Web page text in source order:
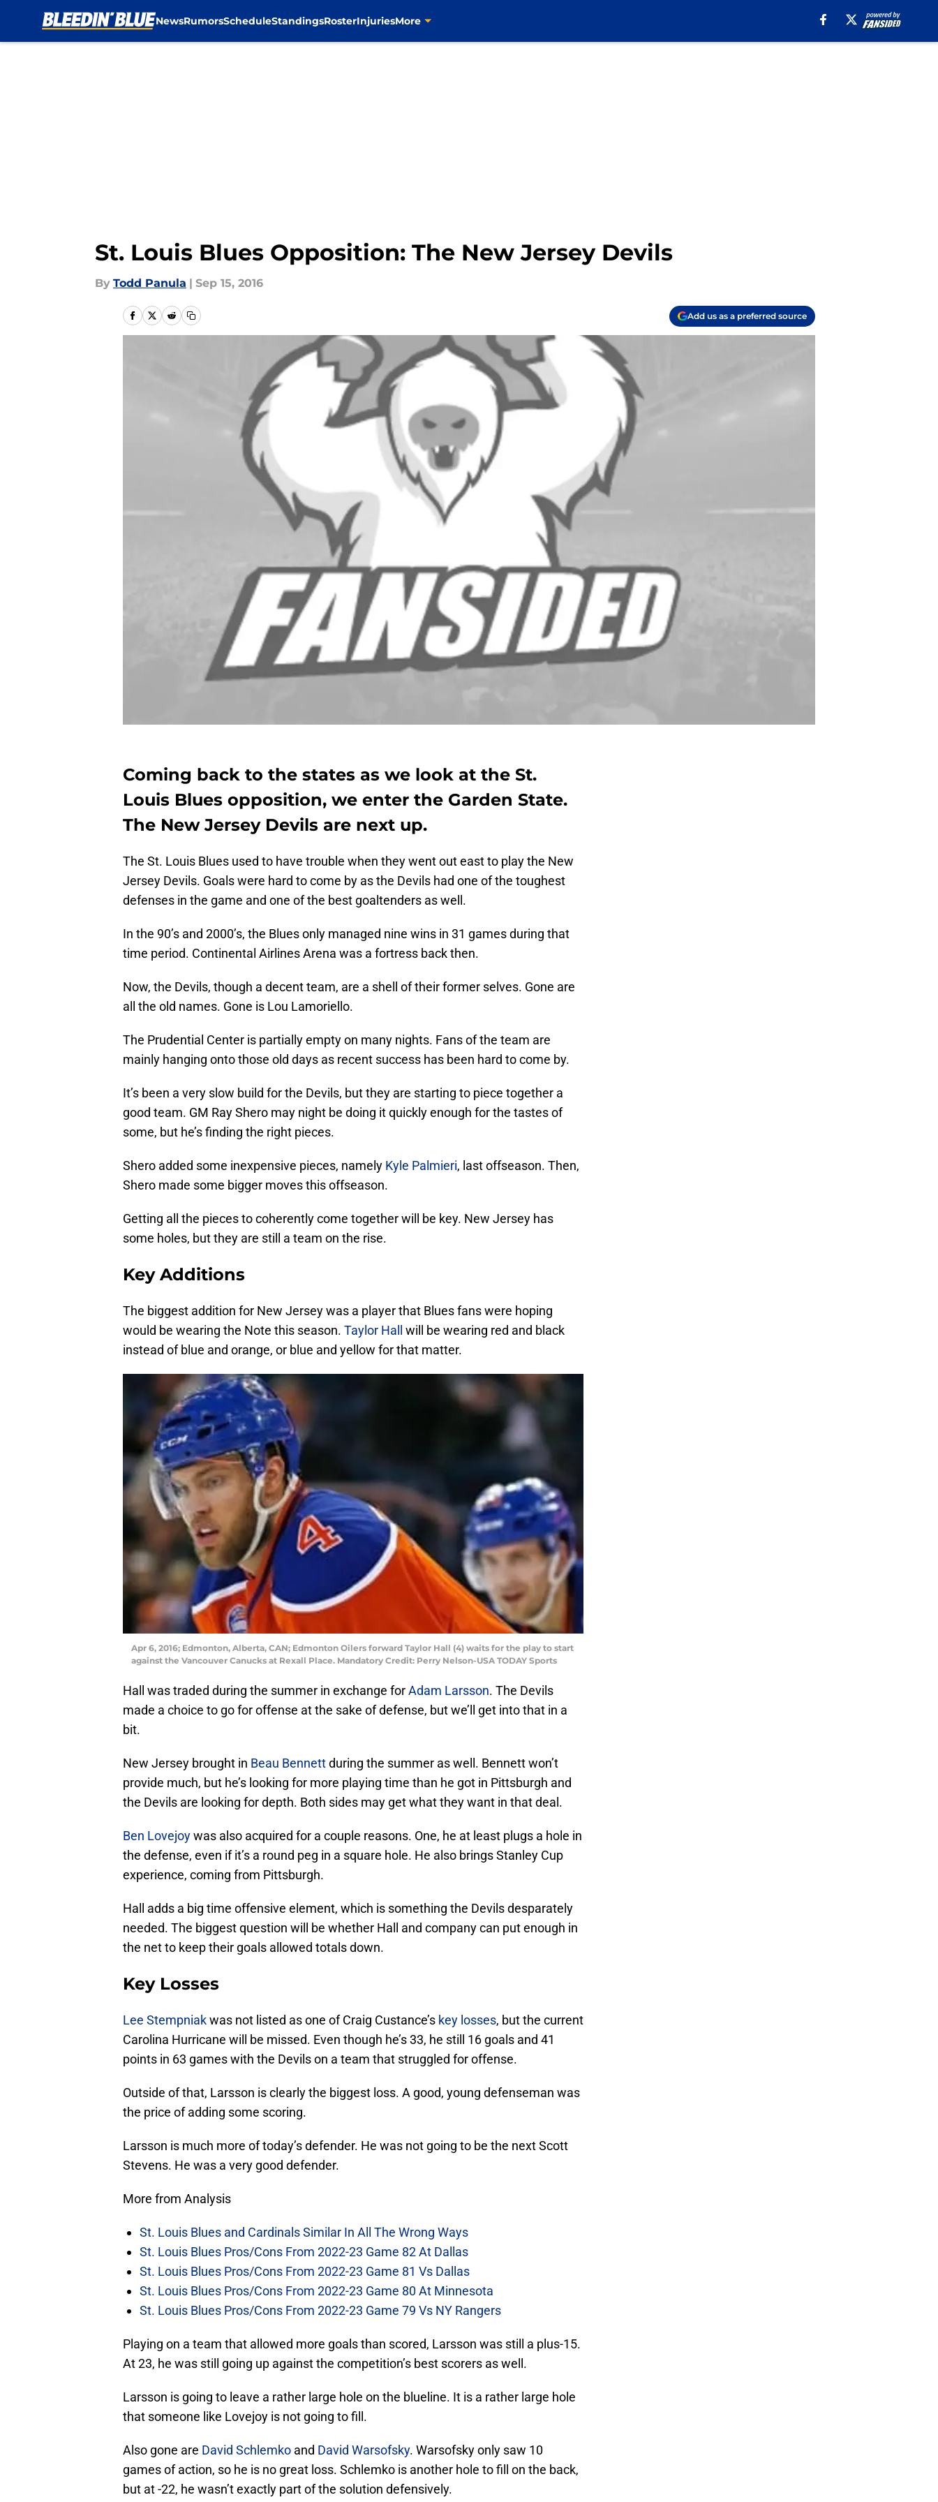
NewsRumorsScheduleStandingsRosterInjuriesMore
St. Louis Blues Opposition: The New Jersey Devils
By Todd Panula | Sep 15, 2016
Add us as a preferred source
Coming back to the states as we look at the St.
Louis Blues opposition, we enter the Garden State.
The New Jersey Devils are next up.
The St. Louis Blues used to have trouble when they went out east to play the New
Jersey Devils. Goals were hard to come by as the Devils had one of the toughest
defenses in the game and one of the best goaltenders as well.
In the 90’s and 2000’s, the Blues only managed nine wins in 31 games during that
time period. Continental Airlines Arena was a fortress back then.
Now, the Devils, though a decent team, are a shell of their former selves. Gone are
all the old names. Gone is Lou Lamoriello.
The Prudential Center is partially empty on many nights. Fans of the team are
mainly hanging onto those old days as recent success has been hard to come by.
It’s been a very slow build for the Devils, but they are starting to piece together a
good team. GM Ray Shero may night be doing it quickly enough for the tastes of
some, but he’s finding the right pieces.
Shero added some inexpensive pieces, namely Kyle Palmieri, last offseason. Then,
Shero made some bigger moves this offseason.
Getting all the pieces to coherently come together will be key. New Jersey has
some holes, but they are still a team on the rise.
Key Additions
The biggest addition for New Jersey was a player that Blues fans were hoping
would be wearing the Note this season. Taylor Hall
will be wearing red and black
instead of blue and orange, or blue and yellow for that matter.
Apr 6, 2016; Edmonton, Alberta, CAN; Edmonton Oilers forward Taylor Hall (4) waits for the play to start
against the Vancouver Canucks at Rexall Place. Mandatory Credit: Perry Nelson-USA TODAY Sports
Hall was traded during the summer in exchange forAdam Larsson. The Devils
made a choice to go for offense at the sake of defense, but we’ll get into that in a
bit.
New Jersey brought in Beau Bennettduring the summer as well. Bennett won’t
provide much, but he’s looking for more playing time than he got in Pittsburgh and
the Devils are looking for depth. Both sides may get what they want in that deal.
Ben Lovejoywas also acquired for a couple reasons. One, he at least plugs a hole in
the defense, even if it’s a round peg in a square hole. He also brings Stanley Cup
experience, coming from Pittsburgh.
Hall adds a big time offensive element, which is something the Devils desparately
needed. The biggest question will be whether Hall and company can put enough in
the net to keep their goals allowed totals down.
Key Losses
Lee Stempniakwas not listed as one of Craig Custance’s key losses, but the current
Carolina Hurricane will be missed. Even though he’s 33, he still 16 goals and 41
points in 63 games with the Devils on a team that struggled for offense.
Outside of that, Larsson is clearly the biggest loss. A good, young defenseman was
the price of adding some scoring.
Larsson is much more of today’s defender. He was not going to be the next Scott
Stevens. He was a very good defender.
More from Analysis
St. Louis Blues and Cardinals Similar In All The Wrong Ways
St. Louis Blues Pros/Cons From 2022-23 Game 82 At Dallas
St. Louis Blues Pros/Cons From 2022-23 Game 81 Vs Dallas
St. Louis Blues Pros/Cons From 2022-23 Game 80 At Minnesota
St. Louis Blues Pros/Cons From 2022-23 Game 79 Vs NY Rangers
Playing on a team that allowed more goals than scored, Larsson was still a plus-15.
At 23, he was still going up against the competition’s best scorers as well.
Larsson is going to leave a rather large hole on the blueline. It is a rather large hole
that someone like Lovejoy is not going to fill.
Also gone are David Schlemko and David Warsofsky. Warsofsky only saw 10
games of action, so he is no great loss. Schlemko is another hole to fill on the back,
but at -22, he wasn’t exactly part of the solution defensively.